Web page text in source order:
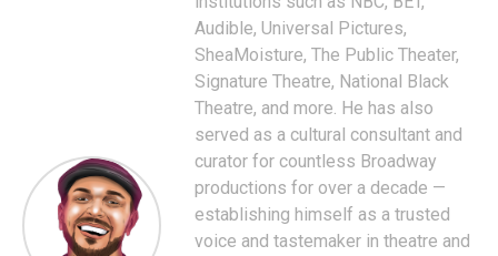
Audible, Universal Pictures,
SheaMoisture, The Public Theater,
Signature Theatre, National Black
Theatre, and more. He has also
served as a cultural consultant and
curator for countless Broadway
productions for over a decade —
establishing himself as a trusted
voice and tastemaker in theatre and